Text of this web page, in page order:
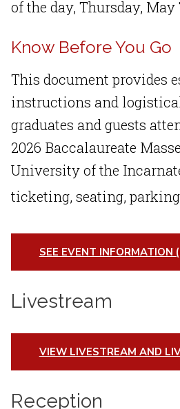
of the day, Thursday, May
Know Before You Go
This document provides
instructions and
graduates and guests
2026 Baccalaureate
University of the
ticketing, seating,
SEE EVENT INFORMATION
Livestream
VIEW LIVESTREAM AND
Reception